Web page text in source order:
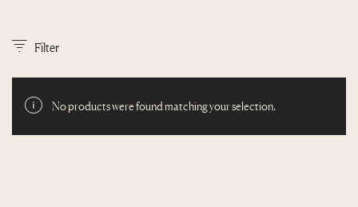
Filter
No products were found matching your selection.